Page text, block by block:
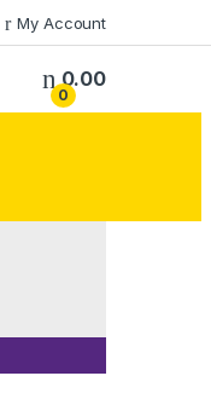
My Account
0
0.00